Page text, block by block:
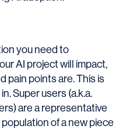
you need to
AI project will impact,
pain points are. This is
Super users (a.k.a.
are a representative
of a new piece